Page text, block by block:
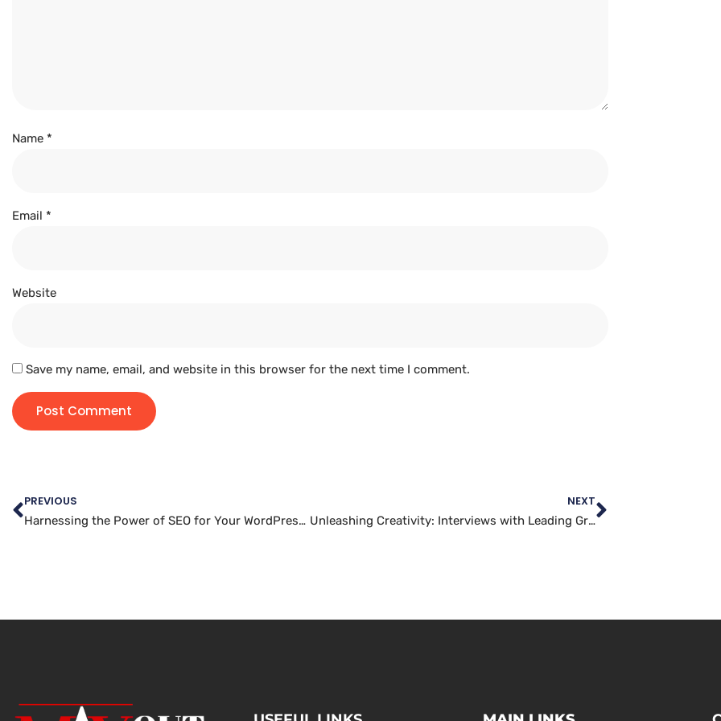
Name *
Email *
Website
Save my name, email, and website in this browser for the next time I comment.
PREVIOUS
Harnessing the Power of SEO for Your WordPress Website
NEXT
Unleashing Creativity: Interviews with Leading Graphics Artists